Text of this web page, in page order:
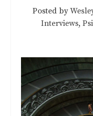
Posted by
Interviews,